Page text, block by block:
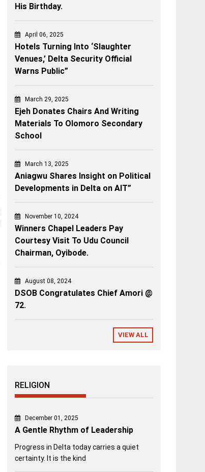
His Birthday.
April 06, 2025
Hotels Turning Into ‘Slaughter
Venues,’ Delta Security Official
Warns Public”
March 29, 2025
Ejeh Donates Chairs And Writing
Materials To Olomoro Secondary
School
March 13, 2025
Aniagwu Shares Insight on Political
Developments in Delta on AIT”
November 10, 2024
Winners Chapel Leaders Pay
Courtesy Visit To Udu Council
Chairman, Oyibode.
August 08, 2024
DSOB Congratulates Chief Amori @
72.
VIEW ALL
RELIGION
December 01, 2025
A Gentle Rhythm of Leadership
Progress in Delta today carries a quiet
certainty. It is the kind